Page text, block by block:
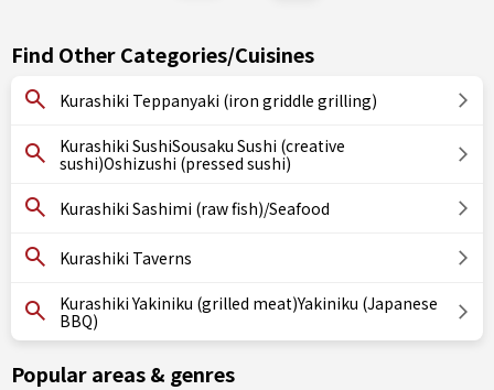
Find Other Categories/Cuisines
Kurashiki Teppanyaki (iron griddle grilling)
Kurashiki SushiSousaku Sushi (creative
sushi)Oshizushi (pressed sushi)
Kurashiki Sashimi (raw fish)/Seafood
Kurashiki Taverns
Kurashiki Yakiniku (grilled meat)Yakiniku (Japanese
BBQ)
Popular areas & genres